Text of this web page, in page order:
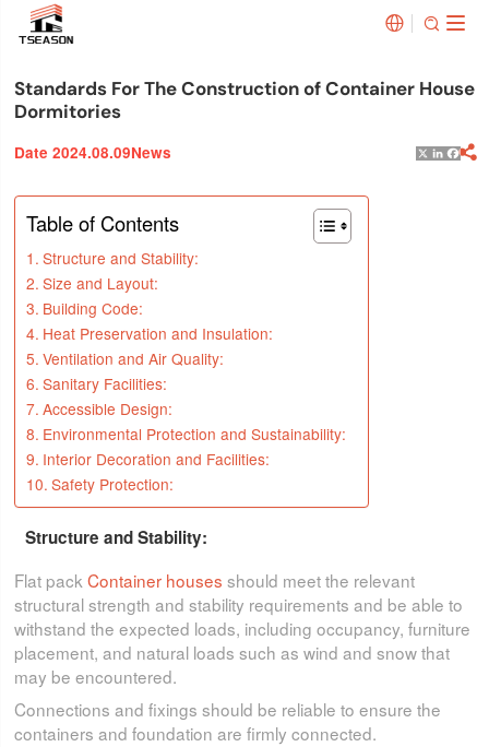
 
Standards For The Construction of Container House
Dormitories
Date 2024.08.09News X 
Table of Contents
Structure and Stability:
Size and Layout:
Building Code:
Heat Preservation and Insulation:
Ventilation and Air Quality:
Sanitary Facilities:
Accessible Design:
Environmental Protection and Sustainability:
Interior Decoration and Facilities:
Safety Protection:
Structure and Stability:
Flat pack Container houses should meet the relevant
structural strength and stability requirements and be able to
withstand the expected loads, including occupancy, furniture
placement, and natural loads such as wind and snow that
may be encountered.
Connections and fixings should be reliable to ensure the
containers and foundation are firmly connected.